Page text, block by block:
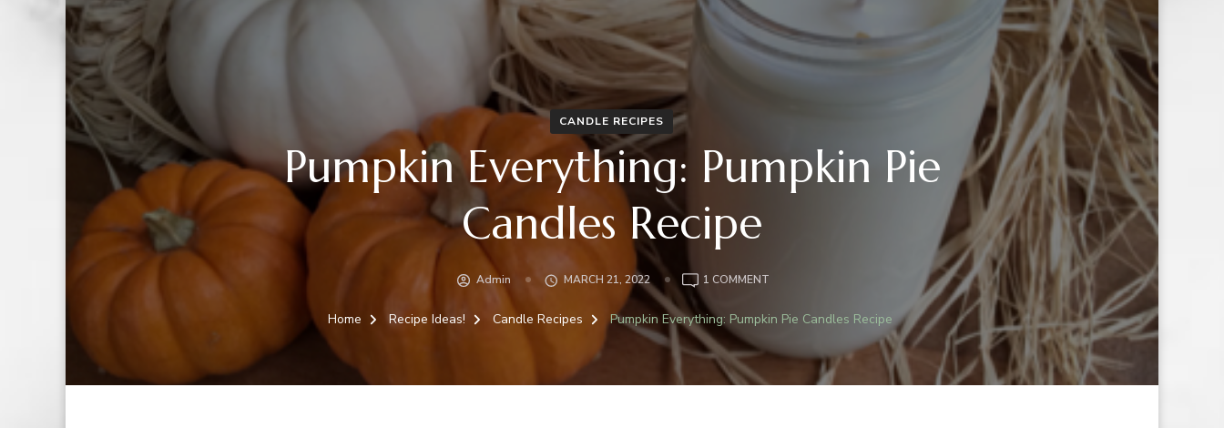
CANDLE RECIPES
Pumpkin Everything: Pumpkin Pie
Candles Recipe
Admin MARCH 21, 2022 1 COMMENTON
EVERYTHING:
PIE
Home Recipe Ideas! Candle Recipes Pumpkin Everything: Pumpkin Pie Candles Recipe